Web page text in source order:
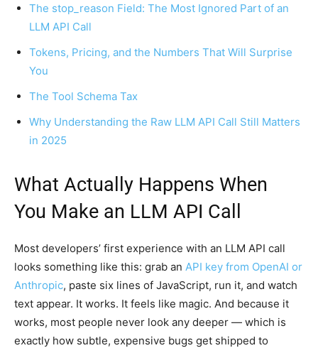
The stop_reason Field: The Most Ignored Part of an
LLM API Call
Tokens, Pricing, and the Numbers That Will Surprise
You
The Tool Schema Tax
Why Understanding the Raw LLM API Call Still Matters
in 2025
What Actually Happens When
You Make an LLM API Call
Most developers’ first experience with an LLM API call
looks something like this: grab an API key from OpenAI or
Anthropic, paste six lines of JavaScript, run it, and watch
text appear. It works. It feels like magic. And because it
works, most people never look any deeper — which is
exactly how subtle, expensive bugs get shipped to